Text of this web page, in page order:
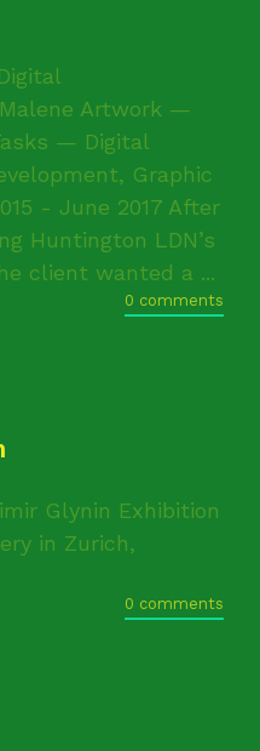
Artwork —
— Digital
Graphic
- June 2017 After
Huntington LDN’s
client wanted a ...
0 comments
Glynin Exhibition
in Zurich,
0 comments